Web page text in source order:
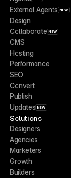
External Agents NEW
Design
Collaborate NEW
CMS
Hosting
Performance
SEO
Convert
Publish
Updates NEW
Solutions
Designers
Agencies
Marketers
Growth
Builders